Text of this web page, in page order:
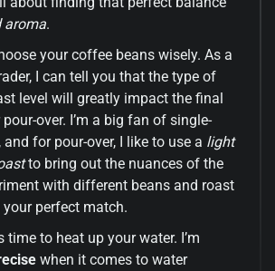
aroma.
your coffee beans wisely. As a
I can tell you that the type of
level will greatly impact the final
over. I’m a big fan of single-
for pour-over, I like to use a light
to bring out the nuances of the
with different beans and roast
perfect match.
time to heat up your water. I’m
when it comes to water